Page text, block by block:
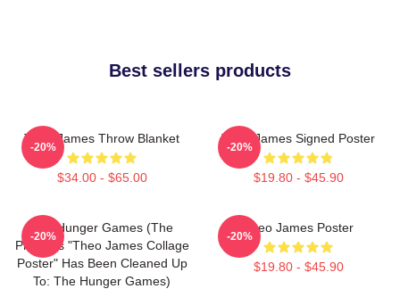
Best sellers products
Theo James Throw Blanket
$34.00 - $65.00
-20%
Theo James Signed Poster
$19.80 - $45.90
-20%
The Hunger Games (The
Previous "Theo James Collage
Poster" Has Been Cleaned Up
To: The Hunger Games)
-20%
Theo James Poster
$19.80 - $45.90
-20%